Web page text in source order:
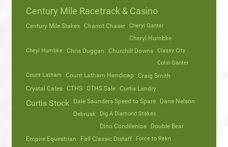
Century Mile Racetrack & Casino
Century Mile Stakes Chariot Chaser Cheryl Ganter
Cheryl Humbke
Cheyl Humbke Chris Duggan Churchill Downs
Classy City
Colin Ganter
Count Latham
Count Latham Handicap Craig Smith
Crystal Cates CTHS CTHS Sale Curtis Landry
Curtis Stock Dale Saunders Speed to Spare
Dane Nelson
Debrusk
Dig A Diamond Stakes
Dino Condilenios
Double Bear
Empire Equestrian
Fall Classic Distaff Force to Rekn